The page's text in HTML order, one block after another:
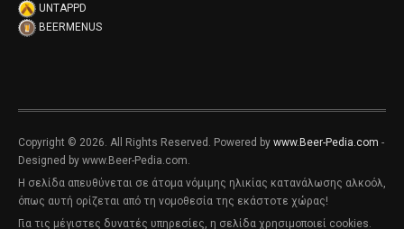
UNTAPPD
BEERMENUS
Copyright © 2026. All Rights Reserved. Powered by www.Beer-Pedia.com -
Designed by www.Beer-Pedia.com.
Η σελίδα απευθύνεται σε άτομα νόμιμης ηλικίας κατανάλωσης αλκοόλ,
όπως αυτή ορίζεται από τη νομοθεσία της εκάστοτε χώρας!
Για τις μέγιστες δυνατές υπηρεσίες, η σελίδα χρησιμοποιεί cookies.